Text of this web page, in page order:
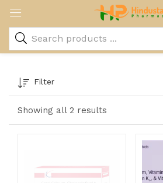
Showing all 2 results
Filter